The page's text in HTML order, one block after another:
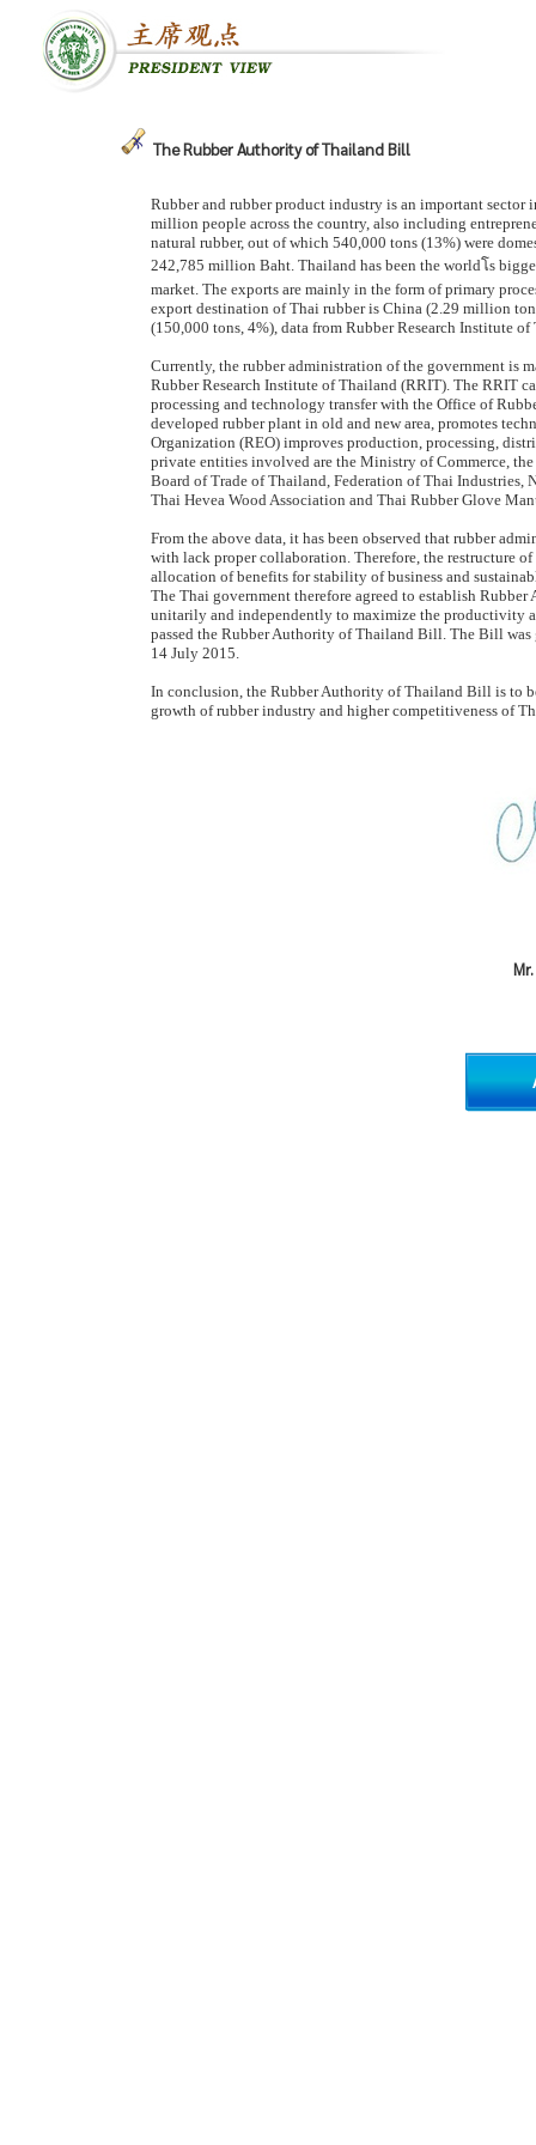
The Rubber Authority of Thailand Bill
Rubber and rubber product industry is an important
million people across the country, also including
natural rubber, out of which 540,000 tons (13%) were
242,785 million Baht. Thailand has been the worldโs
market. The exports are mainly in the form of primary
export destination of Thai rubber is China (2.29 million
(150,000 tons, 4%), data from Rubber Research Institute of
Currently, the rubber administration of the government is
Rubber Research Institute of Thailand (RRIT). The RRIT
processing and technology transfer with the Office of
developed rubber plant in old and new area, promotes
Organization (REO) improves production, processing,
private entities involved are the Ministry of Commerce,
Board of Trade of Thailand, Federation of Thai
Thai Hevea Wood Association and Thai Rubber Glove
From the above data, it has been observed that rubber
with lack proper collaboration. Therefore, the restructure
allocation of benefits for stability of business and
The Thai government therefore agreed to establish
unitarily and independently to maximize the productivity
passed the Rubber Authority of Thailand Bill. The Bill
14 July 2015.
In conclusion, the Rubber Authority of Thailand Bill is to
growth of rubber industry and higher competitiveness of